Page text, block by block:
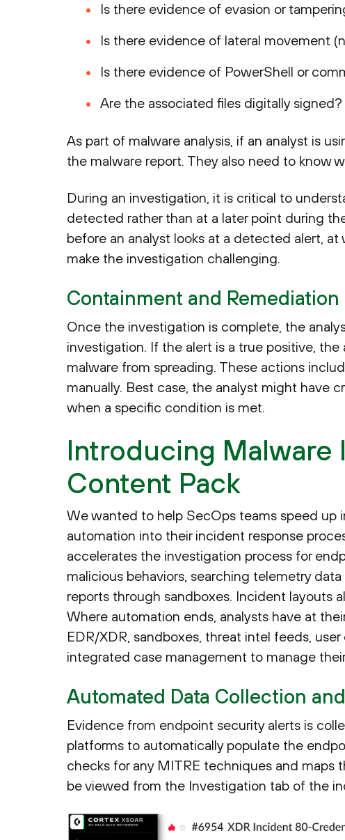
Is there evidence of evasion or
Is there evidence of lateral movement
Is there evidence of PowerShell or
Are the associated files digitally signed?
As part of malware analysis, if an analyst is
the malware report. They also need to know
During an investigation, it is critical to
detected rather than at a later point during
before an analyst looks at a detected alert,
make the investigation challenging.
Containment and Remediation
Once the investigation is complete, the
investigation. If the alert is a true positive,
malware from spreading. These actions
manually. Best case, the analyst might have
when a specific condition is met.
Introducing Malware
Content Pack
We wanted to help SecOps teams speed up
automation into their incident response
accelerates the investigation process for
malicious behaviors, searching telemetry
reports through sandboxes. Incident layouts
Where automation ends, analysts have at
EDR/XDR, sandboxes, threat intel feeds,
integrated case management to manage
Automated Data Collection
Evidence from endpoint security alerts is
platforms to automatically populate the
checks for any MITRE techniques and
be viewed from the Investigation tab of the